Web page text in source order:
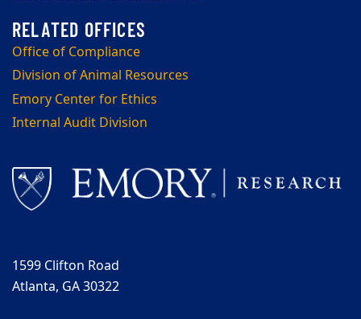
Office of Compliance
Division of Animal Resources
Emory Center for Ethics
Internal Audit Division
1599 Clifton Road
Atlanta, GA 30322